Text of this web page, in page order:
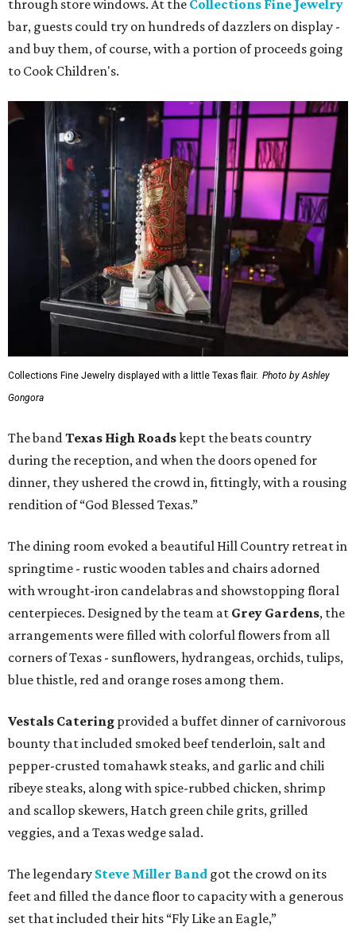
through store windows. At the Collections Fine Jewelry
bar, guests could try on hundreds of dazzlers on display -
and buy them, of course, with a portion of proceeds going
to Cook Children's.
Collections Fine Jewelry displayed with a little Texas flair. Photo by Ashley
Gongora
The bandTexas High Roadskept the beats country
during the reception, and when the doors opened for
dinner, they ushered the crowd in, fittingly, with a rousing
rendition of “God Blessed Texas.”
The dining room evoked a beautiful Hill Country retreat in
springtime - rustic wooden tables and chairs adorned
with wrought-iron candelabras and showstopping floral
centerpieces. Designed by the team at Grey Gardens, the
arrangements were filled with colorful flowers from all
corners of Texas - sunflowers, hydrangeas, orchids, tulips,
blue thistle, red and orange roses among them.
Vestals Catering provided a buffet dinner of carnivorous
bounty that included smoked beef tenderloin, salt and
pepper-crusted tomahawk steaks, and garlic and chili
ribeye steaks, along with spice-rubbed chicken, shrimp
and scallop skewers, Hatch green chile grits, grilled
veggies, and a Texas wedge salad.
The legendary Steve Miller Band got the crowd on its
feet and filled the dance floor to capacity with a generous
set that included their hits “Fly Like an Eagle,”